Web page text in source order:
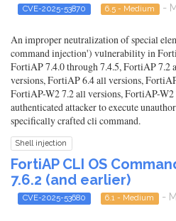
CVE-2025-53870 6.5 - Medium -
An improper neutralization of special
command injection') vulnerability in
FortiAP 7.4.0 through 7.4.5, FortiAP 7.2
versions, FortiAP 6.4 all versions,
FortiAP-W2 7.2 all versions, FortiAP-
authenticated attacker to execute
specifically crafted cli command.
Shell injection
FortiAP CLI OS
7.6.2 (and earlier)
CVE-2025-53680 6.1 - Medium -